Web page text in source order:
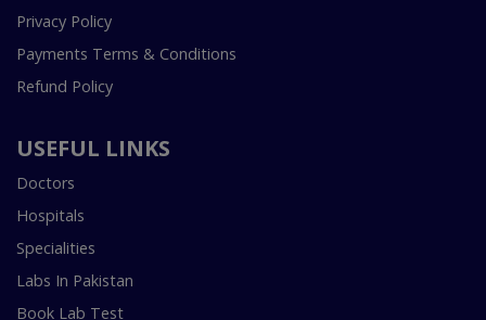
Privacy Policy
Payments Terms & Conditions
Refund Policy
USEFUL LINKS
Doctors
Hospitals
Specialities
Labs In Pakistan
Book Lab Test